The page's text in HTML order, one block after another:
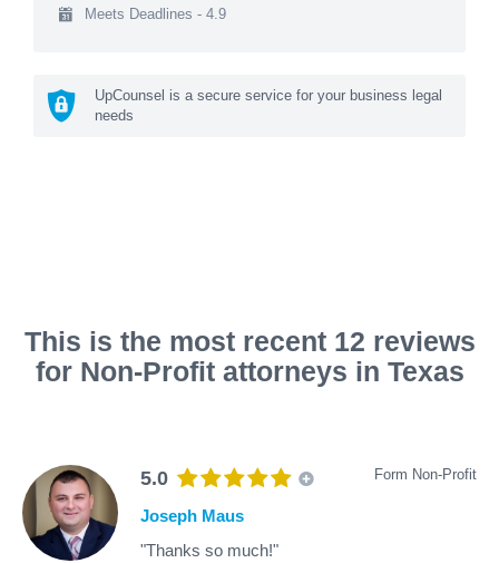
Meets Deadlines - 4.9
UpCounsel is a secure service for your business legal
needs
This is the most recent 12 reviews
for Non-Profit attorneys in Texas
5.0 Form Non-Profit
Joseph Maus
"Thanks so much!"